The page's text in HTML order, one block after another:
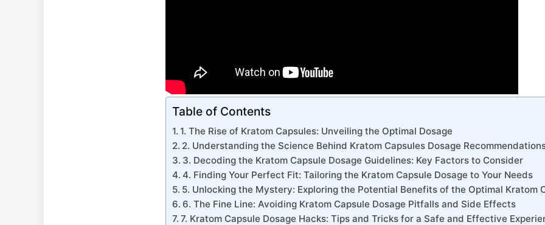
Table of Contents
1. The Rise of Kratom Capsules: Unveiling the Optimal Dosage
2. Understanding the Science Behind Kratom Capsules Dosage
3. Decoding the Kratom Capsule Dosage Guidelines: Key Factors to Consider
4. Finding Your Perfect Fit: Tailoring the Kratom Capsule Dosage to Your Needs
5. Unlocking the Mystery: Exploring the Potential Benefits of the Optimal Kratom
6. The Fine Line: Avoiding Kratom Capsule Dosage Pitfalls and Side Effects
7. Kratom Capsule Dosage Hacks: Tips and Tricks for a Safe and Effective